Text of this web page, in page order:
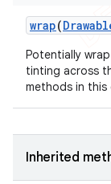
wrap(
Potentially wrap
tinting across
methods in this
Inherited